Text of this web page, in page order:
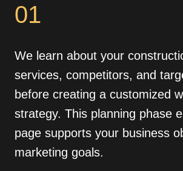
01
We learn about your
services, competitors, and
before creating a customized
strategy. This planning phase
page supports your business
marketing goals.